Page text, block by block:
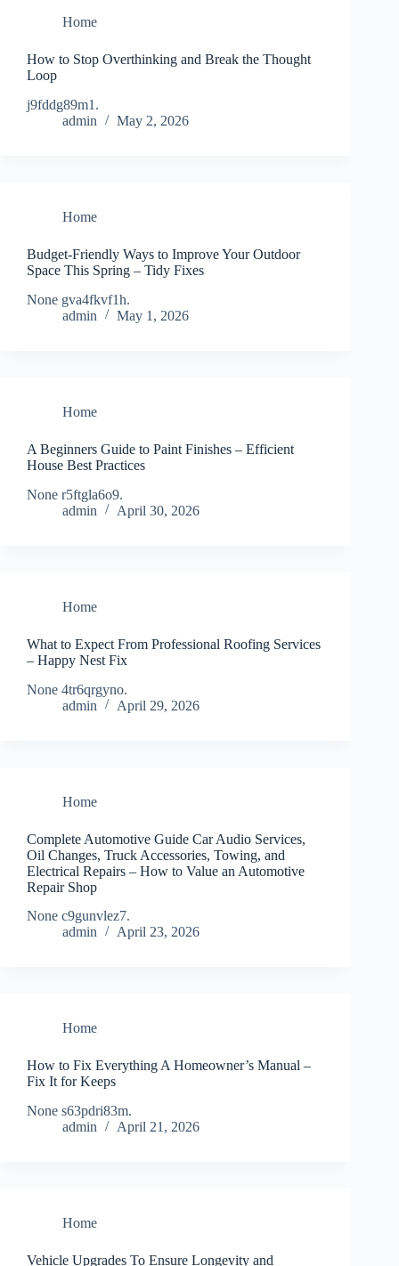
Home
How to Stop Overthinking and Break the Thought
Loop
j9fddg89m1.
admin
May 2, 2026
Home
Budget-Friendly Ways to Improve Your Outdoor
Space This Spring – Tidy Fixes
None gva4fkvf1h.
admin
May 1, 2026
Home
A Beginners Guide to Paint Finishes – Efficient
House Best Practices
None r5ftgla6o9.
admin
April 30, 2026
Home
What to Expect From Professional Roofing Services
– Happy Nest Fix
None 4tr6qrgyno.
admin
April 29, 2026
Home
Complete Automotive Guide Car Audio Services,
Oil Changes, Truck Accessories, Towing, and
Electrical Repairs – How to Value an Automotive
Repair Shop
None c9gunvlez7.
admin
April 23, 2026
Home
How to Fix Everything A Homeowner’s Manual –
Fix It for Keeps
None s63pdri83m.
admin
April 21, 2026
Home
Vehicle Upgrades To Ensure Longevity and